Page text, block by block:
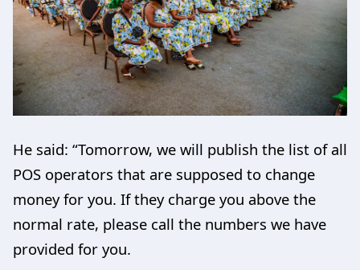
He said: “Tomorrow, we will publish the list of all
POS operators that are supposed to change
money for you. If they charge you above the
normal rate, please call the numbers we have
provided for you.